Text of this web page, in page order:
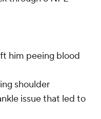
him peeing blood
shoulder
issue that led to